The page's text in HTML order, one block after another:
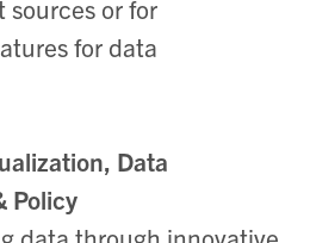
sources or for
for data
Data
Policy